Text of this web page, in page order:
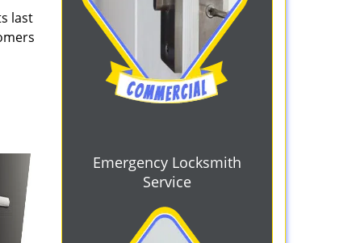
last
Emergency Locksmith
Service